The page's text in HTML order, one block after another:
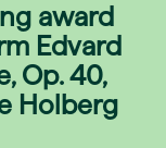
award
Edvard
Op. 40,
Holberg